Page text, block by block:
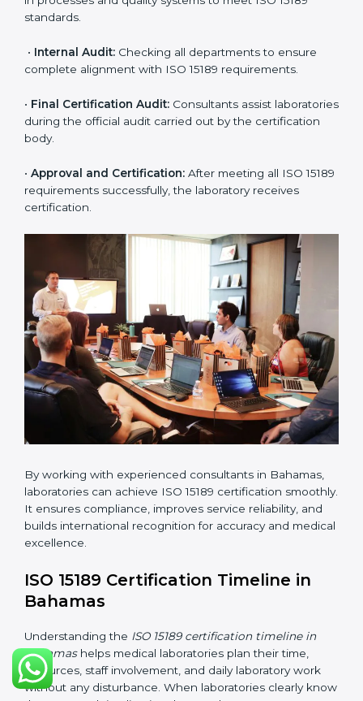
situation, consultants suggest the most suitable
The laboratory submits its
application and basic information to the certification
Program Planning:
Consultants prepare
organization-specific requirements and address
Gap Analysis:
Reviewing current systems against
areas.
Quality Documentation:
Preparing all required
manuals, quality policies, test procedures, and safety
guidelines.
•Pre-Assessment Audits: Conducting internal
reviews to confirm readiness for final assessment.
•Implementation Support:Helping labs make
changes in processes and quality systems to meet
ISO 15189 standards.
complete alignment with ISO 15189 requirements.
•Final Certification Audit:Consultants assist
laboratories during the official audit carried out by the
certification body.
•Approval and Certification:After meeting all ISO
15189 requirements successfully, the laboratory